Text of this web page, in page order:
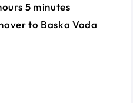
5 minutes
to Baska Voda